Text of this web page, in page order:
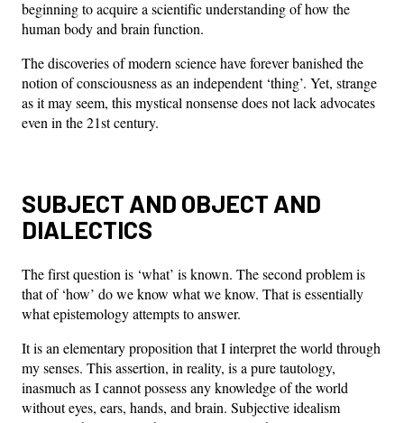
beginning to acquire a scientific understanding of how the
human body and brain function.
The discoveries of modern science have forever banished the
notion of consciousness as an independent ‘thing’. Yet, strange
as it may seem, this mystical nonsense does not lack advocates
even in the 21st century.
SUBJECT AND OBJECT AND
DIALECTICS
The first question is ‘what’ is known. The second problem is
that of ‘how’ do we know what we know. That is essentially
what epistemology attempts to answer.
It is an elementary proposition that I interpret the world through
my senses. This assertion, in reality, is a pure tautology,
inasmuch as I cannot possess any knowledge of the world
without eyes, ears, hands, and brain. Subjective idealism